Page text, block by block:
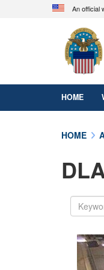
An official
A
HOME
HOME